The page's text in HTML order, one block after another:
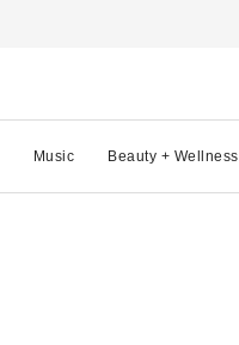
Music Beauty + Wellness